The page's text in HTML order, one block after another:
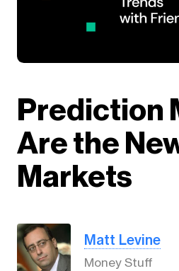
Prediction
Are the
Markets
Matt Levine
Money Stuff